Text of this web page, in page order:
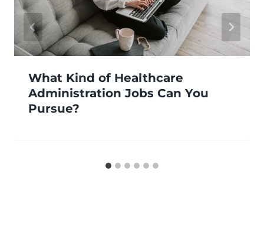
What Kind of Healthcare
Administration Jobs Can You
Pursue?